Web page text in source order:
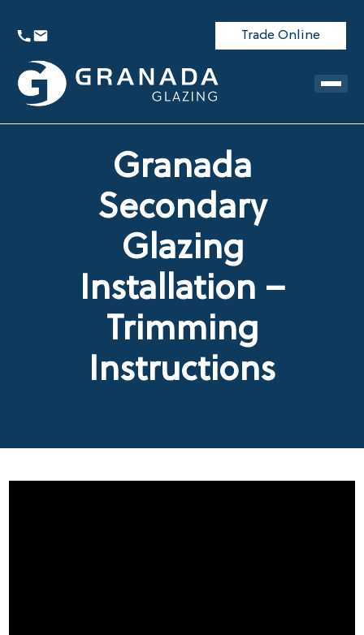
Trade Online
Granada
Secondary
Glazing
Installation –
Trimming
Instructions